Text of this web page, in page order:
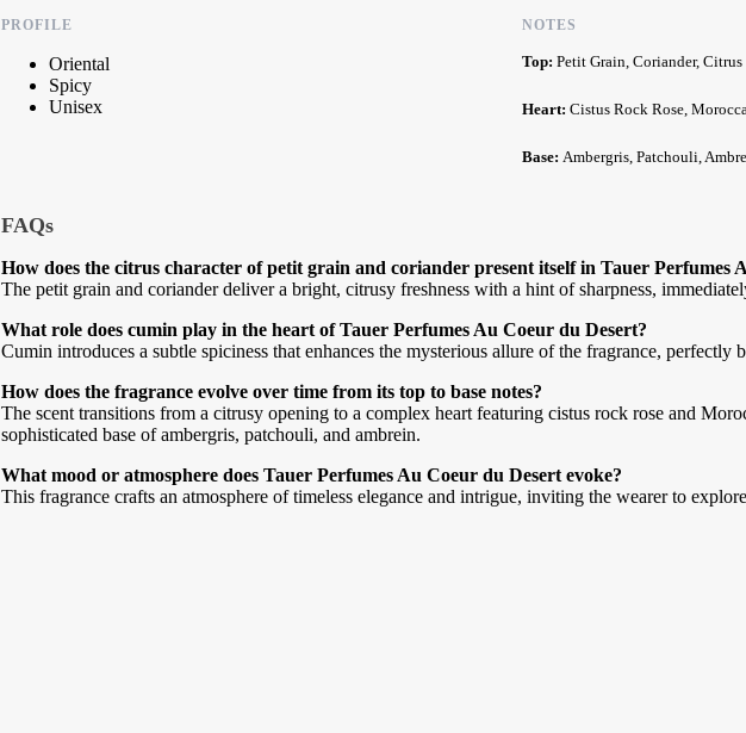
PROFILE
Oriental
Spicy
Unisex
NOTES
Top:Petit Grain, Coriander, Citrus
Heart:Cistus Rock Rose,
Base:Ambergris, Patchouli,
FAQs
How does the citrus character of petit grain and coriander present itself in Tauer Perfumes
The petit grain and coriander deliver a bright, citrusy freshness with a hint of sharpness,
What role does cumin play in the heart of Tauer Perfumes Au Coeur du Desert?
Cumin introduces a subtle spiciness that enhances the mysterious allure of the fragrance, perfectly
How does the fragrance evolve over time from its top to base notes?
The scent transitions from a citrusy opening to a complex heart featuring cistus rock rose and
sophisticated base of ambergris, patchouli, and ambrein.
What mood or atmosphere does Tauer Perfumes Au Coeur du Desert evoke?
This fragrance crafts an atmosphere of timeless elegance and intrigue, inviting the wearer to